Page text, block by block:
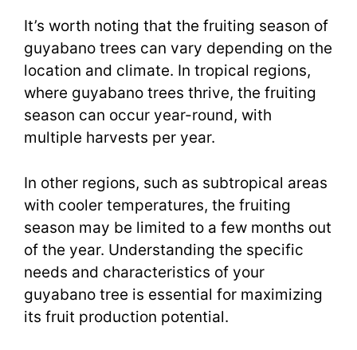
It’s worth noting that the fruiting season of
guyabano trees can vary depending on the
location and climate. In tropical regions,
where guyabano trees thrive, the fruiting
season can occur year-round, with
multiple harvests per year.
In other regions, such as subtropical areas
with cooler temperatures, the fruiting
season may be limited to a few months out
of the year. Understanding the specific
needs and characteristics of your
guyabano tree is essential for maximizing
its fruit production potential.